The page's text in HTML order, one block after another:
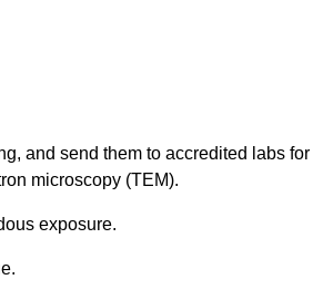
and send them to accredited labs for
microscopy (TEM).
exposure.